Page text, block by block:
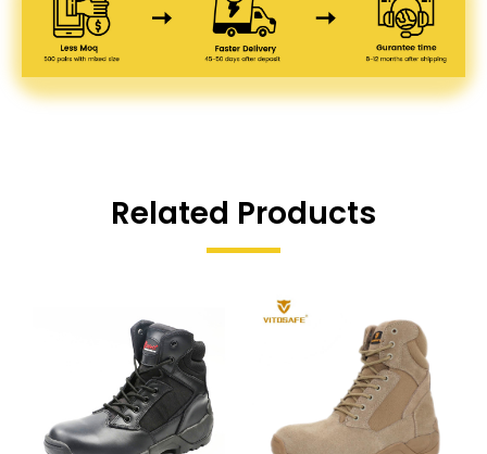
Related Products